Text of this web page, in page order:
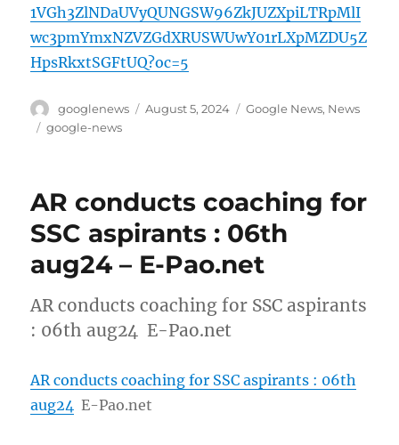
1VGh3ZlNDaUVyQUNGSW96ZkJUZXpiLTRpMlI
wc3pmYmxNZVZGdXRUSWUwY01rLXpMZDU5Z
HpsRkxtSGFtUQ?oc=5
Author
googlenews
Posted
August 5, 2024 Categories
Google News, News
Tags
google-news
AR conducts coaching for
SSC aspirants : 06th
aug24 – E-Pao.net
AR conducts coaching for SSC aspirants
: 06th aug24 E-Pao.net
AR conducts coaching for SSC aspirants : 06th
aug24 E-Pao.net